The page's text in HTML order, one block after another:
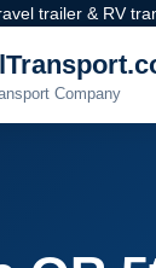
trailer & RV
Company